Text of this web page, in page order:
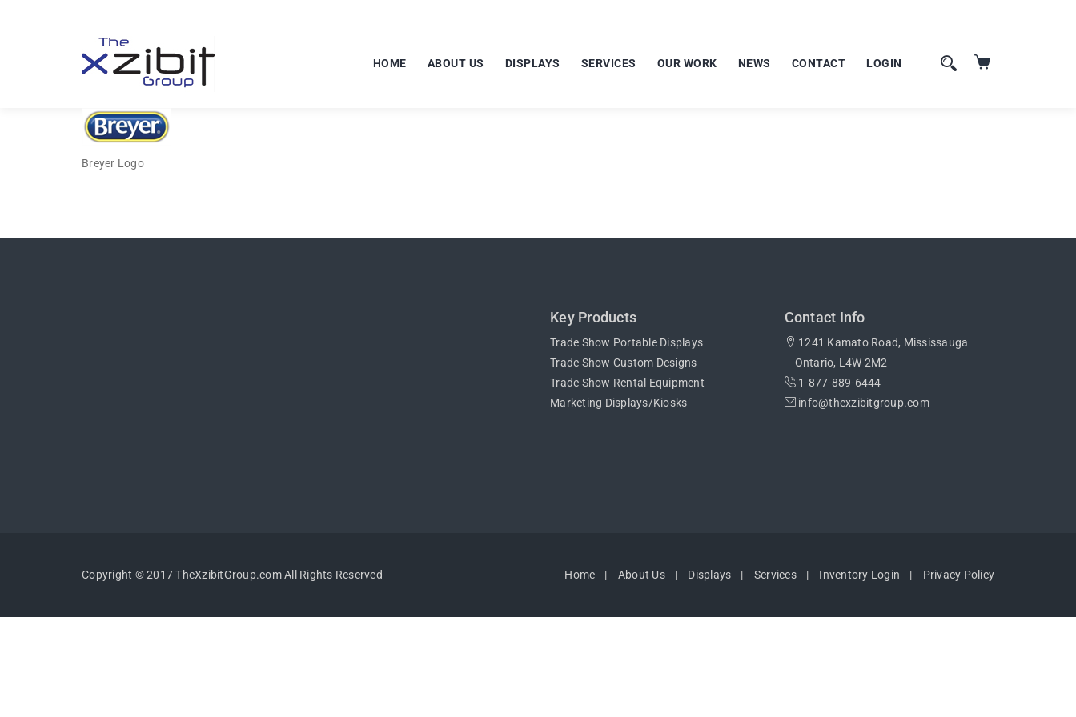
HOME ABOUT US DISPLAYS SERVICES OUR WORK NEWS CONTACT LOGIN
Breyer Logo
Key Products
Trade Show Portable Displays
Trade Show Custom Designs
Trade Show Rental Equipment
Marketing Displays/Kiosks
Contact Info
1241 Kamato Road, Mississauga
Ontario, L4W 2M2
1-877-889-6444
info@thexzibitgroup.com
Copyright © 2017 TheXzibitGroup.com All Rights Reserved Home About Us Displays Services Inventory Login Privacy Policy